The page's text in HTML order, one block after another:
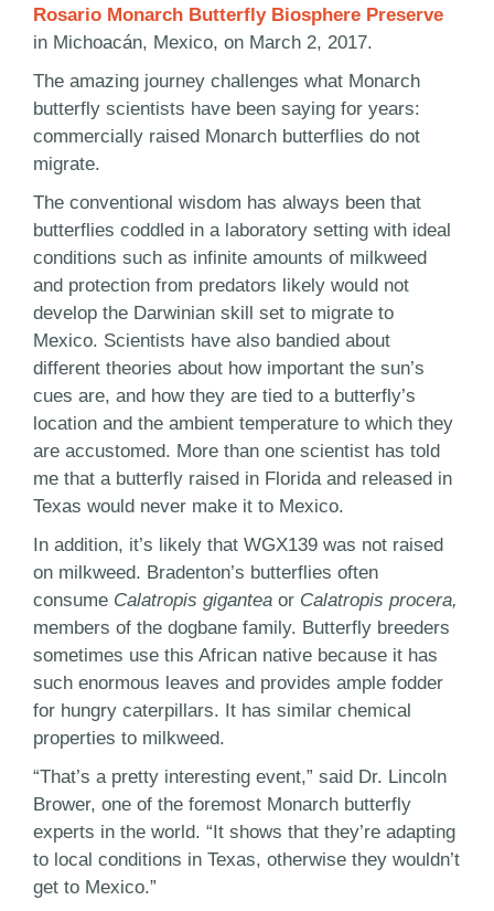
Rosario Monarch Butterfly Biosphere Preserve
in Michoacán, Mexico, on March 2, 2017.
The amazing journey challenges what Monarch
butterfly scientists have been saying for years:
commercially raised Monarch butterflies do not
migrate.
The conventional wisdom has always been that
butterflies coddled in a laboratory setting with ideal
conditions such as infinite amounts of milkweed
and protection from predators likely would not
develop the Darwinian skill set to migrate to
Mexico. Scientists have also bandied about
different theories about how important the sun’s
cues are, and how they are tied to a butterfly’s
location and the ambient temperature to which they
are accustomed. More than one scientist has told
me that a butterfly raised in Florida and released in
Texas would never make it to Mexico.
In addition, it’s likely that WGX139 was not raised
on milkweed. Bradenton’s butterflies often
consume Calatropis gigantea or Calatropis procera,
members of the dogbane family. Butterfly breeders
sometimes use this African native because it has
such enormous leaves and provides ample fodder
for hungry caterpillars. It has similar chemical
properties to milkweed.
“That’s a pretty interesting event,” said Dr. Lincoln
Brower, one of the foremost Monarch butterfly
experts in the world. “It shows that they’re adapting
to local conditions in Texas, otherwise they wouldn’t
get to Mexico.”